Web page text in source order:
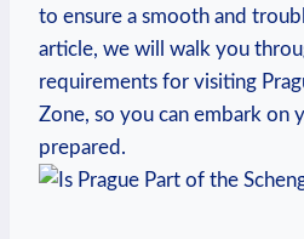
to ensure a smooth and
article, we ‌will⁤ walk you
requirements for visiting‌
Zone, so you can embark on
prepared.